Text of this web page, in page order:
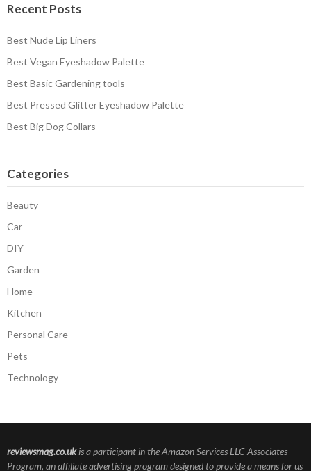
Recent Posts
Best Nude Lip Liners
Best Vegan Eyeshadow Palette
Best Basic Gardening tools
Best Pressed Glitter Eyeshadow Palette
Best Big Dog Collars
Categories
Beauty
Car
DIY
Garden
Home
Kitchen
Personal Care
Pets
Technology
reviewsmag.co.ukis a participant in the Amazon Services LLC Associates
Program, an affiliate advertising program designed to provide a means for us